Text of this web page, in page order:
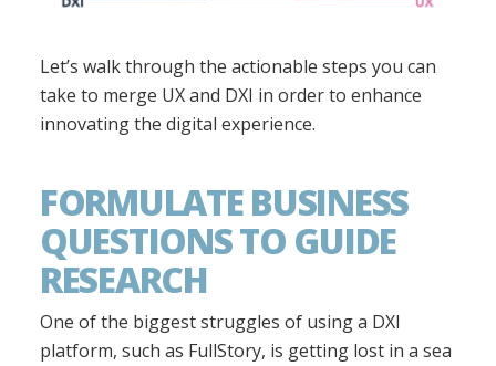
Let’s walk through the actionable steps you can
take to merge UX and DXI in order to enhance
innovating the digital experience.
FORMULATE BUSINESS
QUESTIONS TO GUIDE
RESEARCH
One of the biggest struggles of using a DXI
platform, such as FullStory, is getting lost in a sea